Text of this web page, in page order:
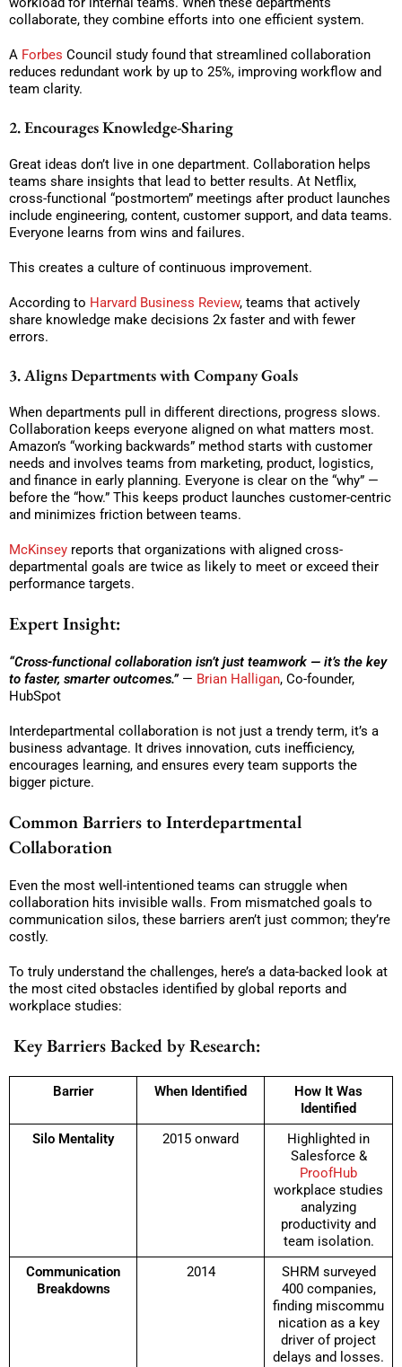
collaborate, they combine efforts into one efficient system.
A Forbes Council study found that streamlined collaboration
reduces redundant work by up to 25%, improving workflow and
team clarity.
2. Encourages Knowledge-Sharing
Great ideas don’t live in one department. Collaboration helps
teams share insights that lead to better results. At Netflix,
cross-functional “postmortem” meetings after product launches
include engineering, content, customer support, and data teams.
Everyone learns from wins and failures.
This creates a culture of continuous improvement.
According to Harvard Business Review, teams that actively
share knowledge make decisions 2x faster and with fewer
errors.
3. Aligns Departments with Company Goals
When departments pull in different directions, progress slows.
Collaboration keeps everyone aligned on what matters most.
Amazon’s “working backwards” method starts with customer
needs and involves teams from marketing, product, logistics,
and finance in early planning. Everyone is clear on the “why” —
before the “how.” This keeps product launches customer-centric
and minimizes friction between teams.
McKinsey reports that organizations with aligned cross-
departmental goals are twice as likely to meet or exceed their
performance targets.
Expert Insight:
“Cross-functional collaboration isn’t just teamwork — it’s the key
to faster, smarter outcomes.” — Brian Halligan, Co-founder,
HubSpot
Interdepartmental collaboration is not just a trendy term, it’s a
business advantage. It drives innovation, cuts inefficiency,
encourages learning, and ensures every team supports the
bigger picture.
Common Barriers to Interdepartmental
Collaboration
Even the most well-intentioned teams can struggle when
collaboration hits invisible walls. From mismatched goals to
communication silos, these barriers aren’t just common; they’re
costly.
To truly understand the challenges, here’s a data-backed look at
the most cited obstacles identified by global reports and
workplace studies:
Key Barriers Backed by Research:
Barrier When Identified
How It Was
Identified
Silo Mentality
2015 onward
Highlighted in
Salesforce &
ProofHub
workplace studies
analyzing
productivity and
team isolation.
Communication
Breakdowns
2014
SHRM surveyed
400 companies,
finding miscommu
nication as a key
driver of project
delays and losses.